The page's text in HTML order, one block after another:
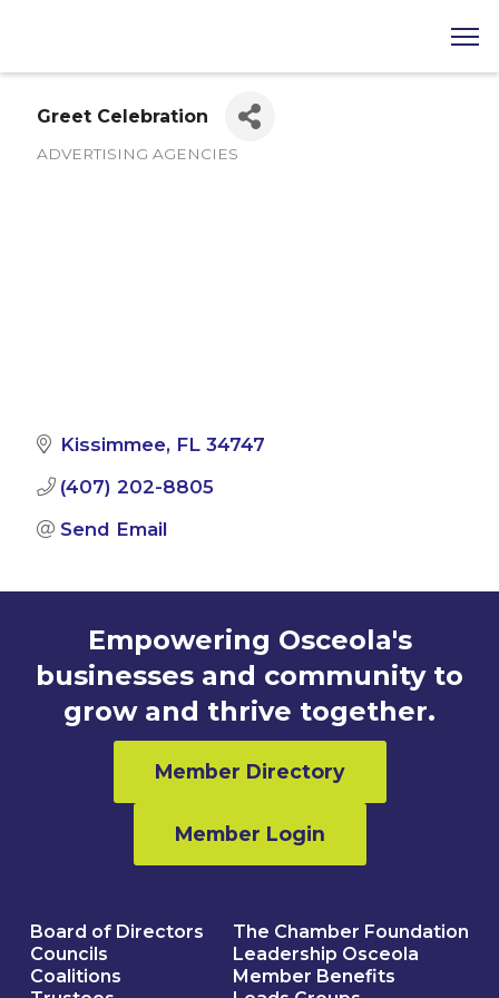
Greet Celebration
ADVERTISING AGENCIES
Kissimmee FL 34747
(407) 202-8805
Send Email
Empowering Osceola's
businesses and community to
grow and thrive together.
Member Directory
Member Login
Board of Directors
Councils
Coalitions
The Chamber Foundation
Leadership Osceola
Member Benefits